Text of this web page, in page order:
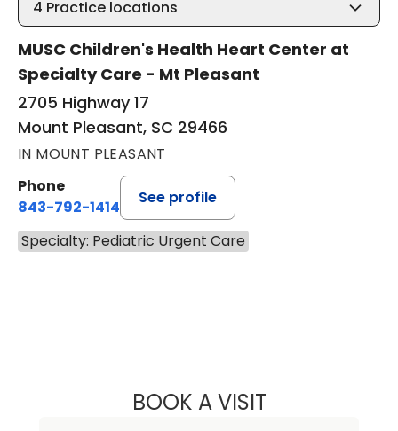
4 Practice locations
MUSC Children's Health Heart Center at
Specialty Care - Mt Pleasant
2705 Highway 17
Mount Pleasant, SC 29466
IN MOUNT PLEASANT
Phone
843-792-1414
See profile
Specialty: Pediatric Urgent Care
BOOK A VISITCHRISTINE